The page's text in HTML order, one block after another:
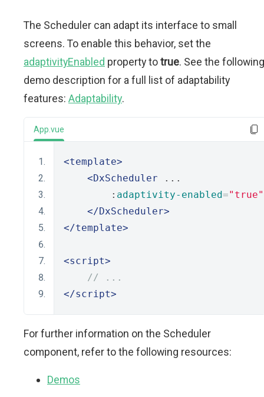
The Scheduler can adapt its interface to small
screens. To enable this behavior, set the
adaptivityEnabled property totrue. See the following
demo description for a full list of adaptability
features: Adaptability.
App.vue
<template>
<DxScheduler ...
        :
adaptivity-enabled="true"
</DxScheduler>
</template>
<script>
// ...
</script>
For further information on the Scheduler
component, refer to the following resources:
Demos